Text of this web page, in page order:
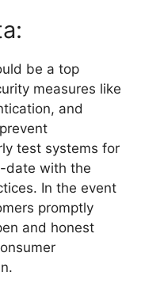
be a top
measures like
and
test systems for
date with the
In the event
promptly
and honest